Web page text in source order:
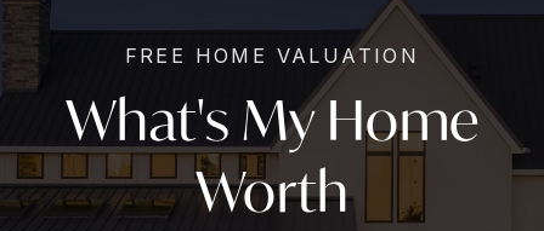
FREE HOME VALUATION
What's My Home
Worth